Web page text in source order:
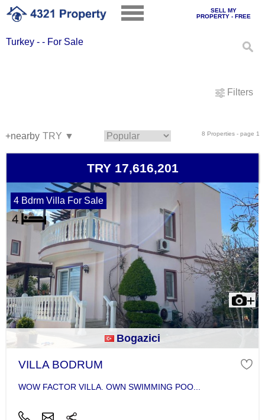
SELL MY
PROPERTY - FREE
Turkey - - For Sale
Filters
8 Properties - page 1
+nearby
TRY 17,616,201
4 Bdrm Villa For Sale
Bogazici
VILLA BODRUM
WOW FACTOR VILLA. OWN SWIMMING POO...